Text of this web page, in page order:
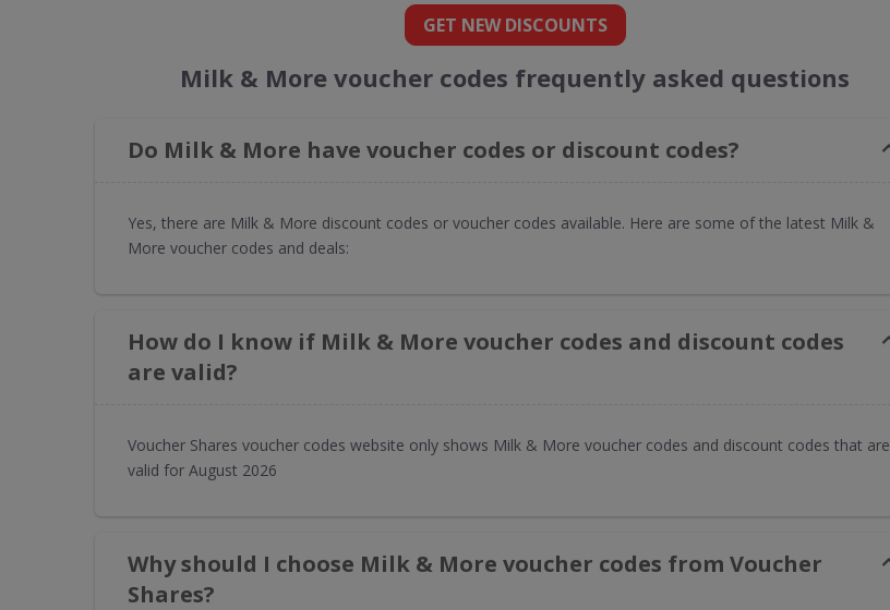
GET NEW DISCOUNTS
Milk & More voucher codes frequently asked questions
Do Milk & More have voucher codes or discount codes?
Yes, there are Milk & More discount codes or voucher codes available. Here are some of the latest Milk &
More voucher codes and deals:
How do I know if Milk & More voucher codes and discount codes
are valid?
Voucher Shares voucher codes website only shows Milk & More voucher codes and discount codes that are
valid for August 2026
Why should I choose Milk & More voucher codes from Voucher
Shares?